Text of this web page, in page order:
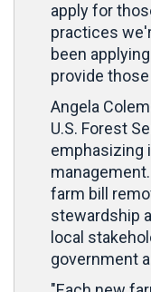
apply for
practices
been
provide
Angela
U.S. Forest
emphasizing
farm bill
stewardship
local
government